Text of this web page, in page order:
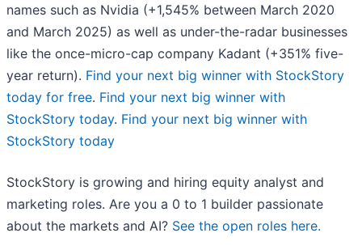
names such as Nvidia (+1,545% between March 2020
and March 2025) as well as under-the-radar businesses
like the once-micro-cap company Kadant (+351% five-
year return). Find your next big winner with StockStory
today for free. Find your next big winner with
StockStory today. Find your next big winner with
StockStory today
StockStory is growing and hiring equity analyst and
marketing roles. Are you a 0 to 1 builder passionate
about the markets and AI? See the open roles here.